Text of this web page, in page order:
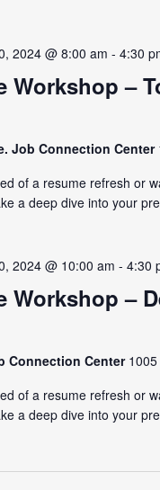
2024 @ 8:00 am -4:30
Workshop –
Job Connection Center
of a resume refresh or
a deep dive into your
2024 @ 10:00 am -4:30
Workshop –
Connection Center
of a resume refresh or
a deep dive into your